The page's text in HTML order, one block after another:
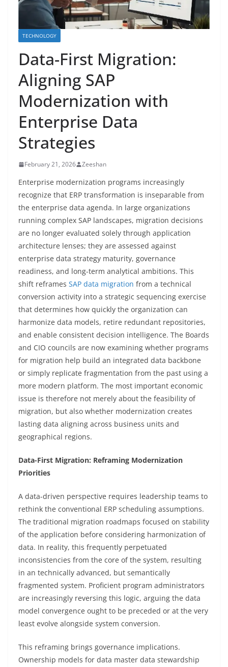
TECHNOLOGY
Data-First Migration:
Aligning SAP
Modernization with
Enterprise Data
Strategies
February 21, 2026 Zeeshan
Enterprise modernization programs increasingly
recognize that ERP transformation is inseparable from
the enterprise data agenda. In large organizations
running complex SAP landscapes, migration decisions
are no longer evaluated solely through application
architecture lenses; they are assessed against
enterprise data strategy maturity, governance
readiness, and long-term analytical ambitions. This
shift reframes SAP data migration from a technical
conversion activity into a strategic sequencing exercise
that determines how quickly the organization can
harmonize data models, retire redundant repositories,
and enable consistent decision intelligence. The Boards
and CIO councils are now examining whether programs
for migration help build an integrated data backbone
or simply replicate fragmentation from the past using a
more modern platform. The most important economic
issue is therefore not merely about the feasibility of
migration, but also whether modernization creates
lasting data aligning across business units and
geographical regions.
Data-First Migration: Reframing Modernization
Priorities
A data-driven perspective requires leadership teams to
rethink the conventional ERP scheduling assumptions.
The traditional migration roadmaps focused on stability
of the application before considering harmonization of
data. In reality, this frequently perpetuated
inconsistencies from the core of the system, resulting
in an technically advanced, but semantically
fragmented system. Proficient program administrators
are increasingly reversing this logic, arguing the data
model convergence ought to be preceded or at the very
least evolve alongside system conversion.
This reframing brings governance implications.
Ownership models for data master data stewardship